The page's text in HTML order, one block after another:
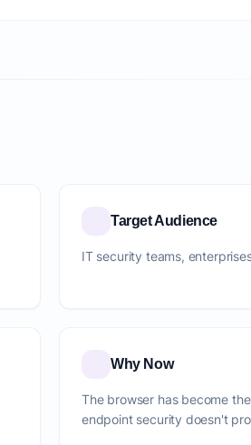
Target Audience
IT security teams,
Why Now
The browser has become
endpoint security doesn't